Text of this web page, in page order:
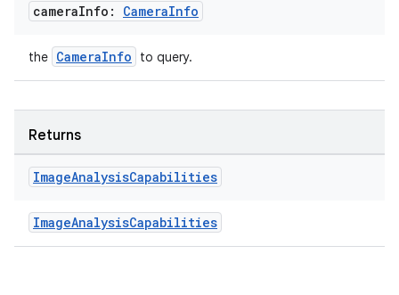
cameraInfo: CameraInfo
the CameraInfo to query.
Returns
ImageAnalysisCapabilities
ImageAnalysisCapabilities